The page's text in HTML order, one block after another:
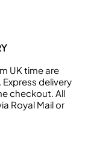
UK time are
delivery
checkout. All
Royal Mail or